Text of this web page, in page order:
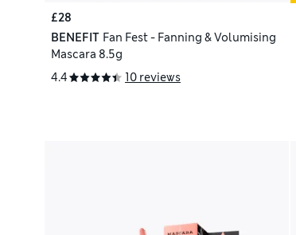
£28
BENEFIT Fan Fest - Fanning & Volumising
Mascara 8.5g
4.4
10 reviews